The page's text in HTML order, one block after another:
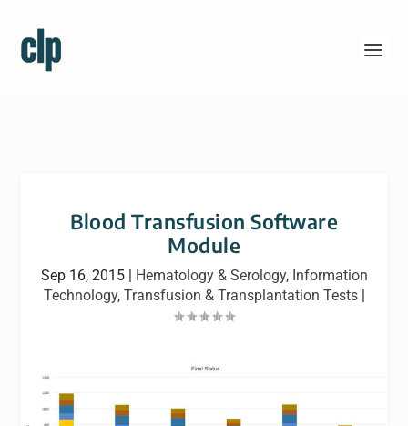
Blood Transfusion Software
Module
Sep 16, 2015| Hematology & Serology, Information
Technology, Transfusion & Transplantation Tests|